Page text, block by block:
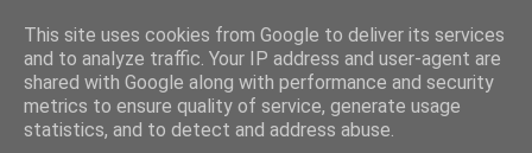
This site uses cookies from Google to deliver its services
and to analyze traffic. Your IP address and user-agent are
shared with Google along with performance and security
metrics to ensure quality of service, generate usage
statistics, and to detect and address abuse.
Pictografio One post - one picture
LOCOZOOM Focimy.pl